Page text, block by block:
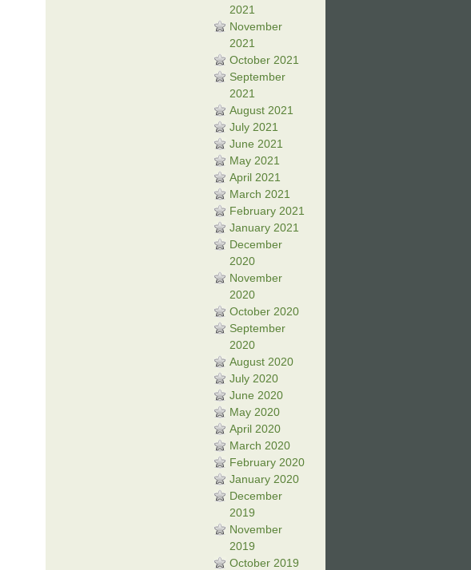
2021
November
2021
October 2021
September
2021
August 2021
July 2021
June 2021
May 2021
April 2021
March 2021
February 2021
January 2021
December
2020
November
2020
October 2020
September
2020
August 2020
July 2020
June 2020
May 2020
April 2020
March 2020
February 2020
January 2020
December
2019
November
2019
October 2019